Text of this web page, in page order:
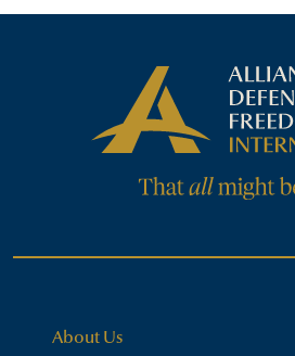
About Us